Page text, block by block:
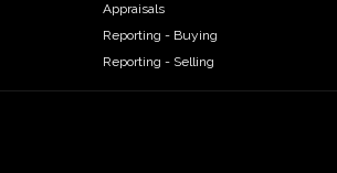
Appraisals
Reporting - Buying
Reporting - Selling